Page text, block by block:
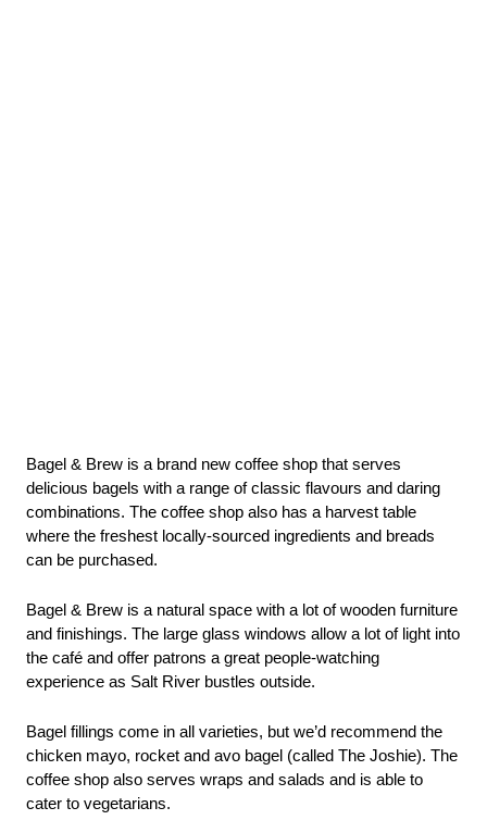
Bagel & Brew is a brand new coffee shop that serves
delicious bagels with a range of classic flavours and daring
combinations. The coffee shop also has a harvest table
where the freshest locally-sourced ingredients and breads
can be purchased.
Bagel & Brew is a natural space with a lot of wooden furniture
and finishings. The large glass windows allow a lot of light into
the café and offer patrons a great people-watching
experience as Salt River bustles outside.
Bagel fillings come in all varieties, but we’d recommend the
chicken mayo, rocket and avo bagel (called The Joshie). The
coffee shop also serves wraps and salads and is able to
cater to vegetarians.